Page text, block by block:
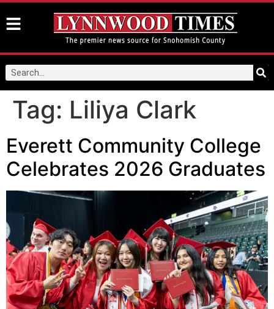
Tag: Liliya Clark
Everett Community College
Celebrates 2026 Graduates